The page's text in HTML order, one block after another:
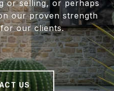
or selling, or perhaps
our proven strength
our clients.
US